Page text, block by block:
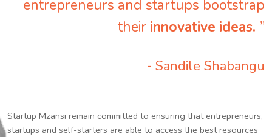
entrepreneurs and startups bootstrap
their innovative ideas. ”
- Sandile Shabangu
Startup Mzansi remain committed to ensuring that entrepreneurs,
startups and self-starters are able to access the best resources